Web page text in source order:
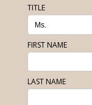
TITLE
FIRST NAME
LAST NAME